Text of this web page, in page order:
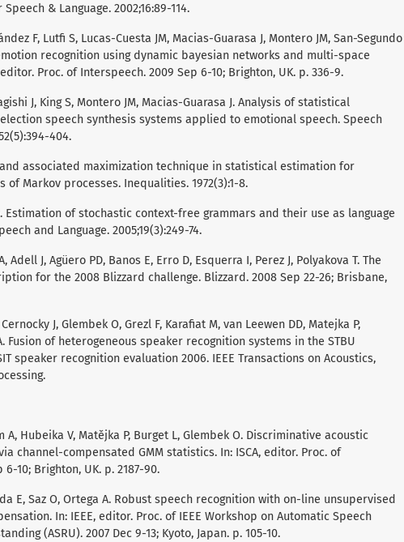
& Language. 2002;16:89-114.
F, Lutfi S, Lucas-Cuesta JM, Macias-Guarasa J, Montero JM, San-Segundo
recognition using dynamic bayesian networks and multi-space
Proc. of Interspeech. 2009 Sep 6-10; Brighton, UK. p. 336-9.
J, King S, Montero JM, Macias-Guarasa J. Analysis of statistical
speech synthesis systems applied to emotional speech. Speech
404.
and associated maximization technique in statistical estimation for
Markov processes. Inequalities. 1972(3):1-8.
Estimation of stochastic context-free grammars and their use as language
and Language. 2005;19(3):249-74.
Adell J, Agüero PD, Banos E, Erro D, Esquerra I, Perez J, Polyakova T. The
for the 2008 Blizzard challenge. Blizzard. 2008 Sep 22-26; Brisbane,
J, Glembek O, Grezl F, Karafiat M, van Leewen DD, Matejka P,
Fusion of heterogeneous speaker recognition systems in the STBU
speaker recognition evaluation 2006. IEEE Transactions on Acoustics,
A, Hubeika V, Matějka P, Burget L, Glembek O. Discriminative acoustic
channel-compensated GMM statistics. In: ISCA, editor. Proc. of
10; Brighton, UK. p. 2187-90.
E, Saz O, Ortega A. Robust speech recognition with on-line unsupervised
In: IEEE, editor. Proc. of IEEE Workshop on Automatic Speech
(ASRU). 2007 Dec 9-13; Kyoto, Japan. p. 105-10.